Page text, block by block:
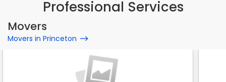
Professional Services
Movers
Movers in Princeton